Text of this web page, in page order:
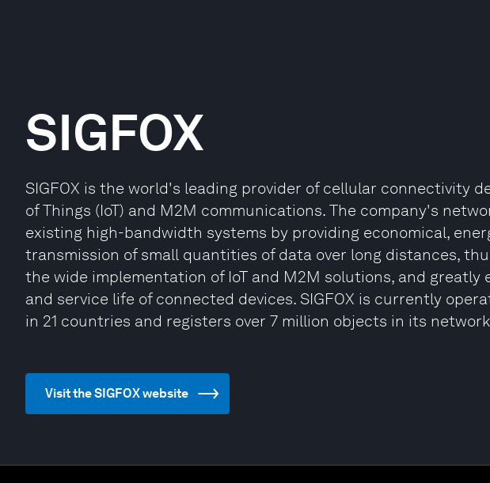
SIGFOX
SIGFOX is the world's leading provider of cellular connectivity
of Things (IoT) and M2M communications. The company's
existing high-bandwidth systems by providing economical,
transmission of small quantities of data over long distances,
the wide implementation of IoT and M2M solutions, and
and service life of connected devices. SIGFOX is currently
in 21 countries and registers over 7 million objects in its
Visit the SIGFOX website